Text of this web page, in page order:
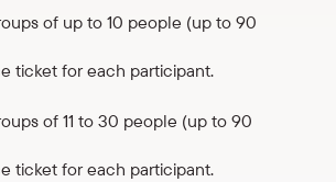
of up to 10 people (up to 90
ticket for each participant.
of 11 to 30 people (up to 90
ticket for each participant.